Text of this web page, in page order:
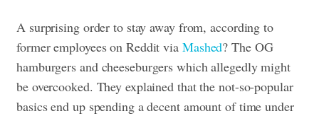
A surprising order to stay away from, according to
former employees on Reddit via Mashed? The OG
hamburgers and cheeseburgers which allegedly might
be overcooked. They explained that the not-so-popular
basics end up spending a decent amount of time under